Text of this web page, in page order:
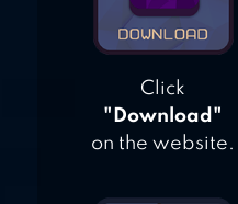
Click
"Download"
on the website.